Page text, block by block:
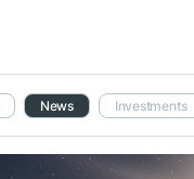
News Investments